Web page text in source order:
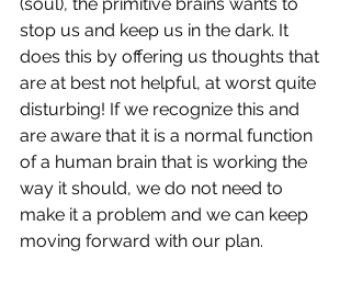
stop us and keep us in the dark. It
does this by offering us thoughts that
are at best not helpful, at worst quite
disturbing! If we recognize this and
are aware that it is a normal function
of a human brain that is working the
way it should, we do not need to
make it a problem and we can keep
moving forward with our plan.